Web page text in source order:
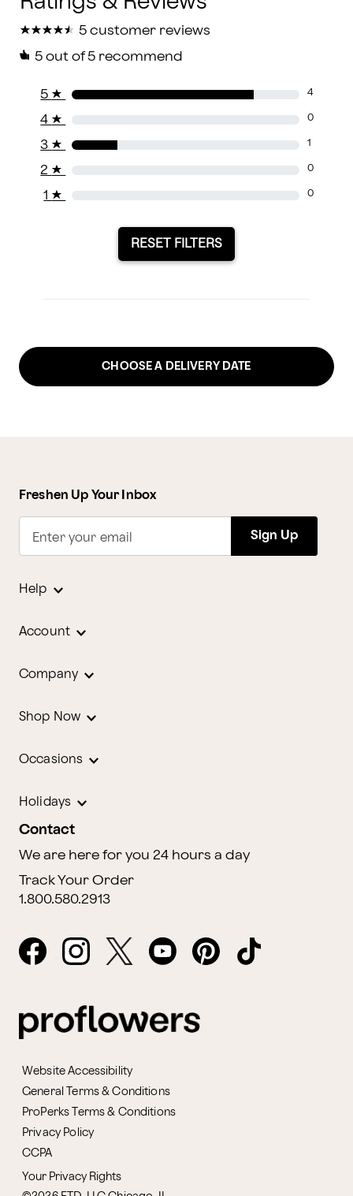
★
★★
★★
★★
★★
★ 5 customer reviews
5 out of 5 recommend
5 ★ 4
4 ★ 0
3 ★ 1
2 ★ 0
1 ★ 0
RESET FILTERS
CHOOSE A DELIVERY DATE
Freshen Up Your Inbox
Enter your email Sign Up
Help
Account
Company
Shop Now
Occasions
Holidays
Contact
We are here for you 24 hours a day
Track Your Order
1.800.580.2913
Website Accessibility
General Terms & Conditions
ProPerks Terms & Conditions
Privacy Policy
CCPA
Your Privacy Rights